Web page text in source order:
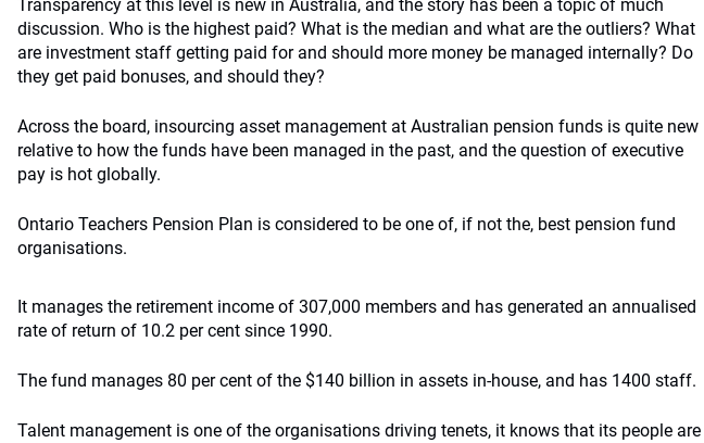
Transparency at this level is new in Australia, and the story has been a topic of much
discussion. Who is the highest paid? What is the median and what are the outliers? What
are investment staff getting paid for and should more money be managed internally? Do
they get paid bonuses, and should they?
Across the board, insourcing asset management at Australian pension funds is quite new
relative to how the funds have been managed in the past, and the question of executive
pay is hot globally.
Ontario Teachers Pension Plan is considered to be one of, if not the, best pension fund
organisations.
It manages the retirement income of 307,000 members and has generated an annualised
rate of return of 10.2 per cent since 1990.
The fund manages 80 per cent of the $140 billion in assets in-house, and has 1400 staff.
Talent management is one of the organisations driving tenets, it knows that its people are